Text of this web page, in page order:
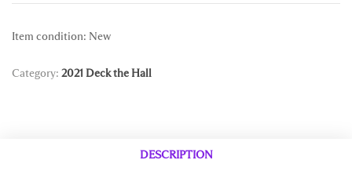
Item condition: New
Category: 2021 Deck the Hall
DESCRIPTION